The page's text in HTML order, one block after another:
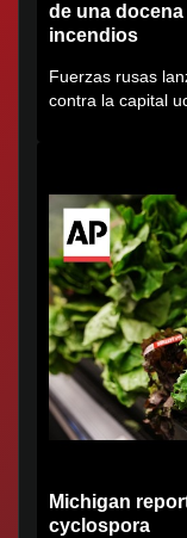
de una
incendios
Fuerzas rusas
contra la capital
Michigan
cyclospora